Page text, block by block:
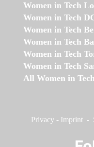
Women in Tech
Women in Tech
Women in Tech
Women in Tech
Women in Tech
Women in Tech
All Women in
Privacy - Imprint -